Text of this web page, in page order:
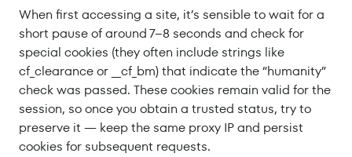
When first accessing a site, it’s sensible to wait for a
short pause of around 7–8 seconds and check for
special cookies (they often include strings like
cf_clearance or __cf_bm) that indicate the “humanity”
check was passed. These cookies remain valid for the
session, so once you obtain a trusted status, try to
preserve it — keep the same proxy IP and persist
cookies for subsequent requests.